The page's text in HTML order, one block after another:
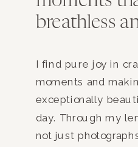
breathless
I find pure joy in
moments and
exceptionally
day. Through my
not just